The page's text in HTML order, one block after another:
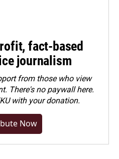
fact-based
journalism
from those who view
There's no paywall here.
with your donation.
Now